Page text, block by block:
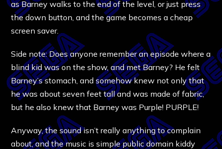
as Barney walks to the end of the level, or just press
the down button, and the game becomes a cheap
screen saver.
Side note: Does anyone remember an episode where a
blind kid was on the show, and met Barney? He felt
Barney’s stomach, and somehow knew not only that
he was about seven feet tall and was made of fabric,
but he also knew that Barney was Purple! PURPLE!
Anyway, the sound isn’t really anything to complain
about, and the music is simple public domain kiddy